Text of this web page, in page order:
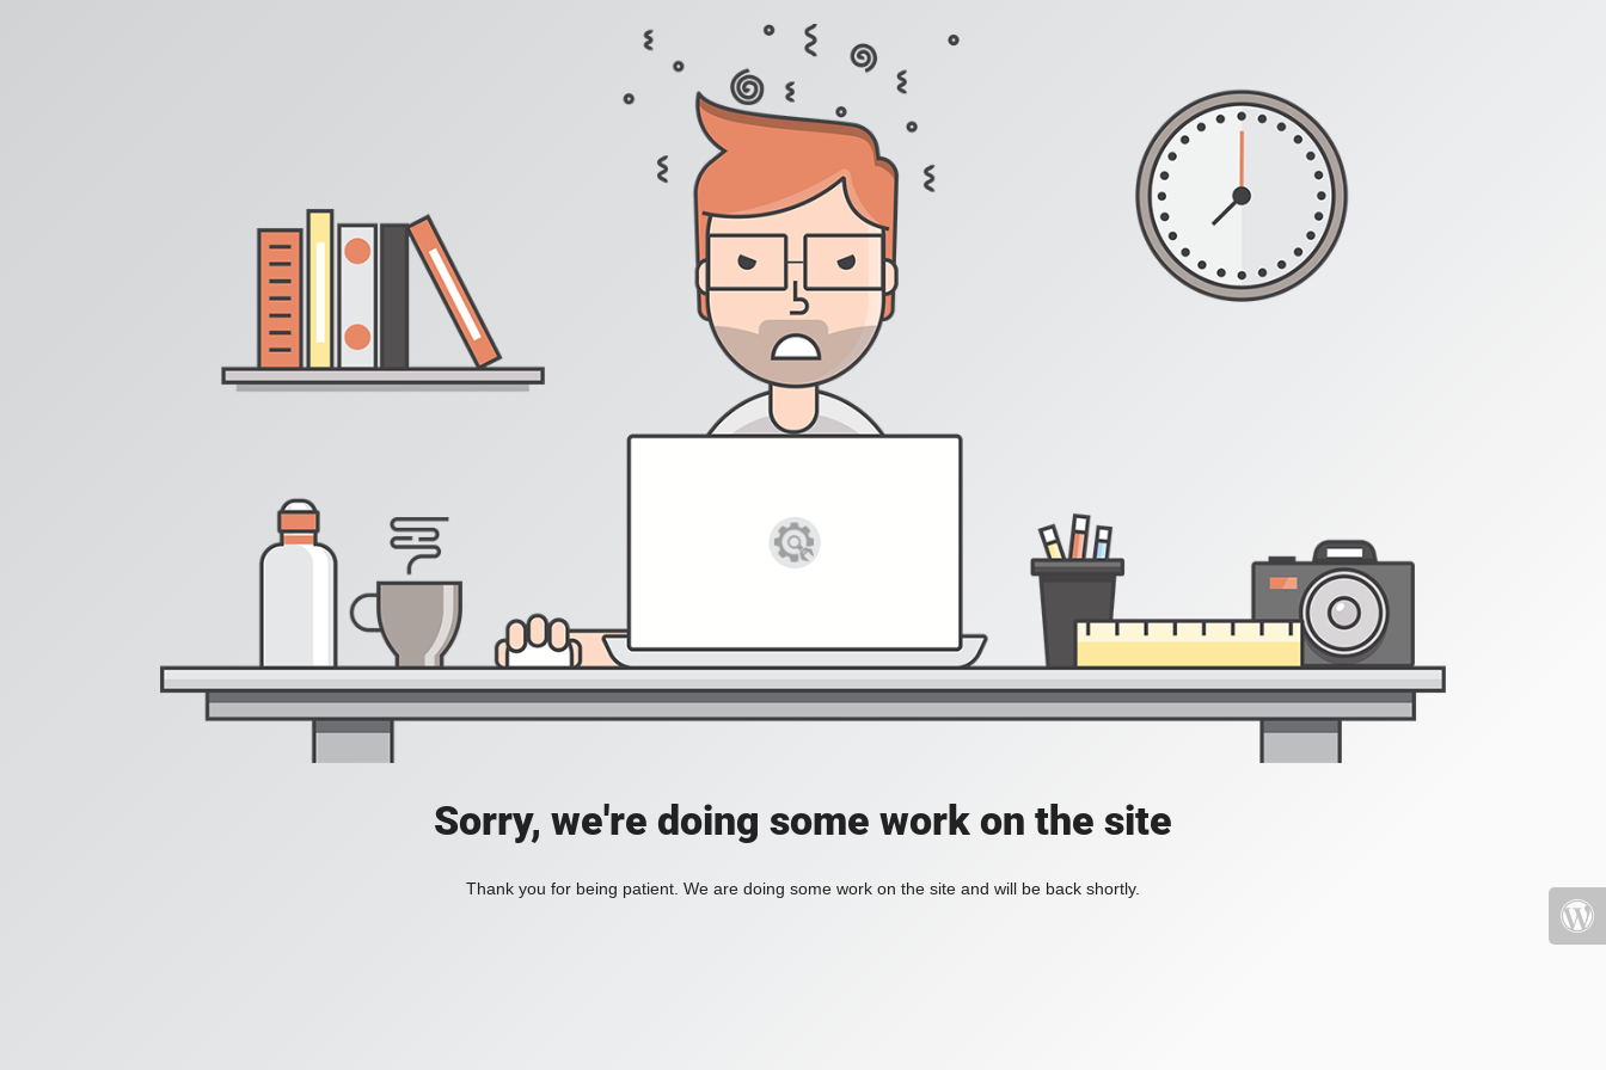
Sorry, we're doing some work on the site
Thank you for being patient. We are doing some work on the site and will be back shortly.